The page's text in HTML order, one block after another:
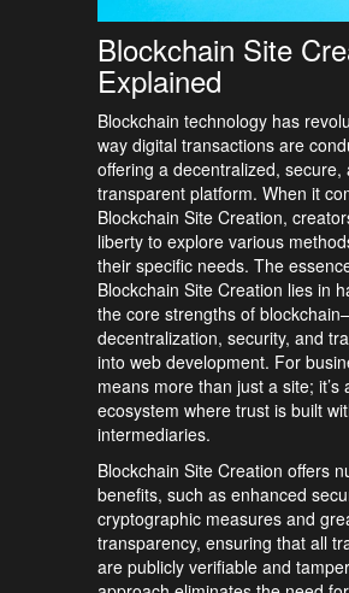
Blockchain Site
Explained
Blockchain technology has
way digital transactions are
offering a decentralized, secure,
transparent platform. When it
Blockchain Site Creation,
liberty to explore various
their specific needs. The
Blockchain Site Creation lies in
the core strengths of blockchain–
decentralization, security, and
into web development. For
means more than just a site; it’s
ecosystem where trust is built
intermediaries.
Blockchain Site Creation offers
benefits, such as enhanced
cryptographic measures and
transparency, ensuring that all
are publicly verifiable and